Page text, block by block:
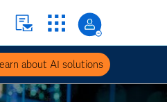
about AI solutions